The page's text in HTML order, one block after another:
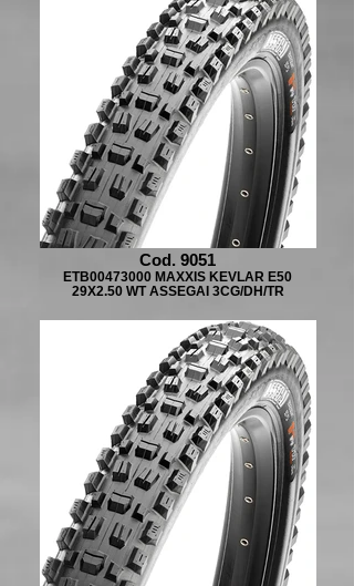
Cod. 9051
ETB00473000 MAXXIS KEVLAR E50
29X2.50 WT ASSEGAI 3CG/DH/TR